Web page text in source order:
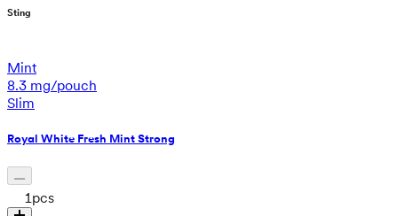
Sting
Mint
8.3 mg/pouch
Slim
Royal White Fresh Mint Strong
1pcs